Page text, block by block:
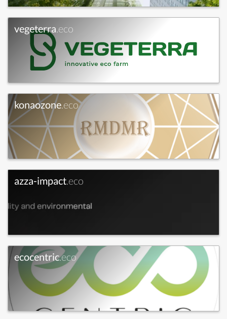
vegeterra.eco
konaozone.eco
azza-impact.eco
ecocentric.eco